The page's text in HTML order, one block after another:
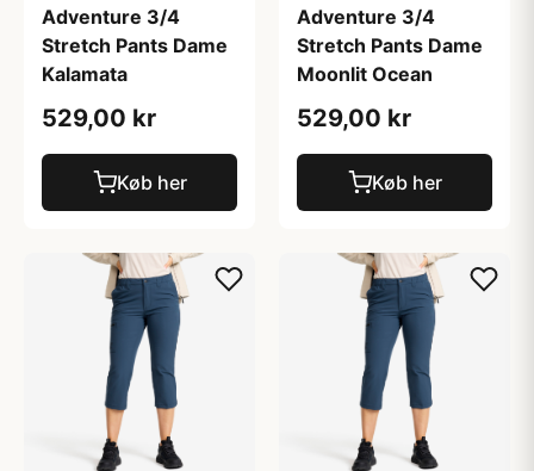
Adventure 3/4
Stretch Pants Dame
Kalamata
529,00 kr
Køb her
Adventure 3/4
Stretch Pants Dame
Moonlit Ocean
529,00 kr
Køb her